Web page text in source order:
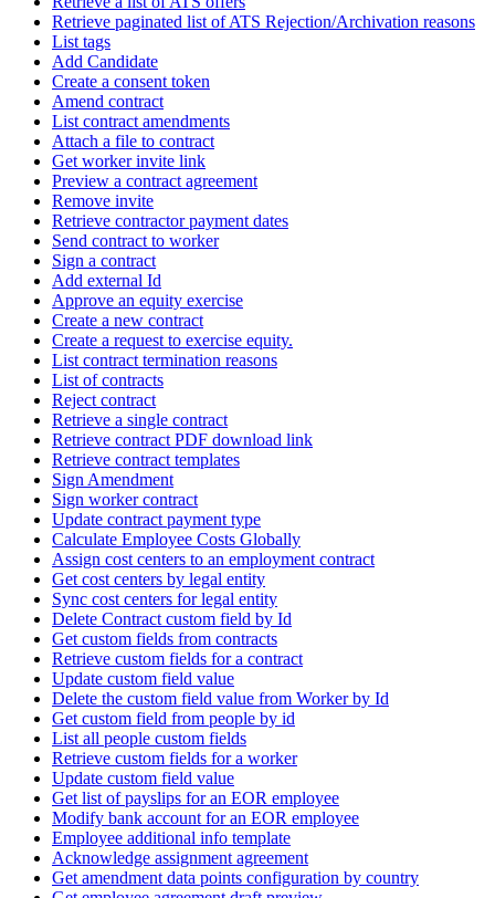
Retrieve paginated list of ATS Rejection/Archivation reasons
List tags
Add Candidate
Create a consent token
Amend contract
List contract amendments
Attach a file to contract
Get worker invite link
Preview a contract agreement
Remove invite
Retrieve contractor payment dates
Send contract to worker
Sign a contract
Add external Id
Approve an equity exercise
Create a new contract
Create a request to exercise equity.
List contract termination reasons
List of contracts
Reject contract
Retrieve a single contract
Retrieve contract PDF download link
Retrieve contract templates
Sign Amendment
Sign worker contract
Update contract payment type
Calculate Employee Costs Globally
Assign cost centers to an employment contract
Get cost centers by legal entity
Sync cost centers for legal entity
Delete Contract custom field by Id
Get custom fields from contracts
Retrieve custom fields for a contract
Update custom field value
Delete the custom field value from Worker by Id
Get custom field from people by id
List all people custom fields
Retrieve custom fields for a worker
Update custom field value
Get list of payslips for an EOR employee
Modify bank account for an EOR employee
Employee additional info template
Acknowledge assignment agreement
Get amendment data points configuration by country